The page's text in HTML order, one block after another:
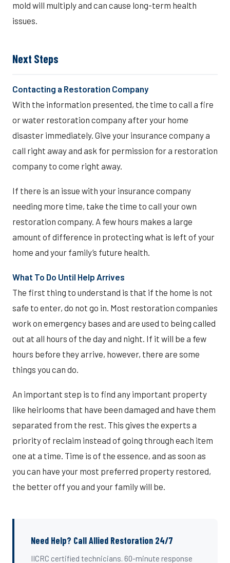
mold will multiply and can cause long-term health
issues.
Next Steps
Contacting a Restoration Company
With the information presented, the time to call a fire
or water restoration company after your home
disaster immediately. Give your insurance company a
call right away and ask for permission for a restoration
company to come right away.
If there is an issue with your insurance company
needing more time, take the time to call your own
restoration company. A few hours makes a large
amount of difference in protecting what is left of your
home and your family’s future health.
What To Do Until Help Arrives
The first thing to understand is that if the home is not
safe to enter, do not go in. Most restoration companies
work on emergency bases and are used to being called
out at all hours of the day and night. If it will be a few
hours before they arrive, however, there are some
things you can do.
An important step is to find any important property
like heirlooms that have been damaged and have them
separated from the rest. This gives the experts a
priority of reclaim instead of going through each item
one at a time. Time is of the essence, and as soon as
you can have your most preferred property restored,
the better off you and your family will be.
Need Help? Call Allied Restoration 24/7
IICRC certified technicians. 60-minute response